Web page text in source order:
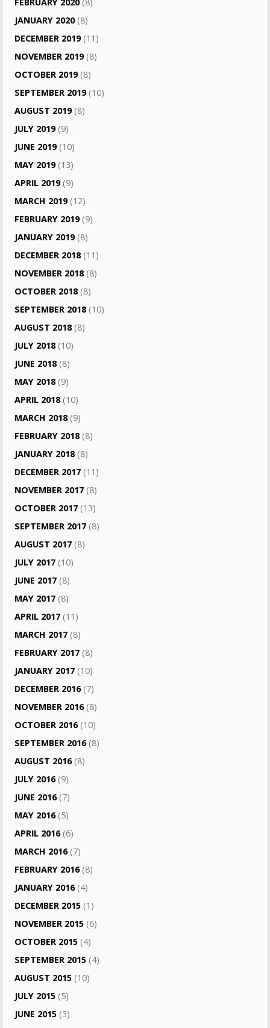
JANUARY 2020(8)
DECEMBER 2019(11)
NOVEMBER 2019(8)
OCTOBER 2019(8)
SEPTEMBER 2019(10)
AUGUST 2019(8)
JULY 2019(9)
JUNE 2019(10)
MAY 2019(13)
APRIL 2019(9)
MARCH 2019(12)
FEBRUARY 2019(9)
JANUARY 2019(8)
DECEMBER 2018(11)
NOVEMBER 2018(8)
OCTOBER 2018(8)
SEPTEMBER 2018(10)
AUGUST 2018(8)
JULY 2018(10)
JUNE 2018(8)
MAY 2018(9)
APRIL 2018(10)
MARCH 2018(9)
FEBRUARY 2018(8)
JANUARY 2018(8)
DECEMBER 2017 (11)
NOVEMBER 2017 (8)
OCTOBER 2017 (13)
SEPTEMBER 2017 (8)
AUGUST 2017 (8)
JULY 2017 (10)
JUNE 2017 (8)
MAY 2017 (8)
APRIL 2017 (11)
MARCH 2017 (8)
FEBRUARY 2017 (8)
JANUARY 2017 (10)
DECEMBER 2016(7)
NOVEMBER 2016(8)
OCTOBER 2016(10)
SEPTEMBER 2016(8)
AUGUST 2016(8)
JULY 2016(9)
JUNE 2016(7)
MAY 2016(5)
APRIL 2016(6)
MARCH 2016(7)
FEBRUARY 2016(8)
JANUARY 2016(4)
DECEMBER 2015 (1)
NOVEMBER 2015 (6)
OCTOBER 2015 (4)
SEPTEMBER 2015 (4)
AUGUST 2015 (10)
JULY 2015 (5)
JUNE 2015 (3)